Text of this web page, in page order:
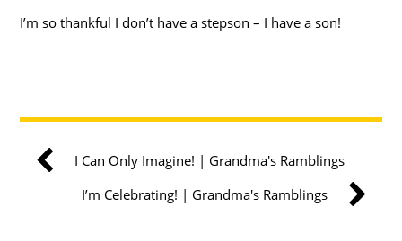
I’m so thankful I don’t have a stepson – I have a son!
I Can Only Imagine! | Grandma's Ramblings
I’m Celebrating! | Grandma's Ramblings